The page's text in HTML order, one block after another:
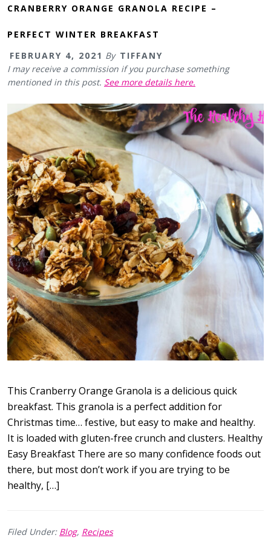
CRANBERRY ORANGE GRANOLA RECIPE –
PERFECT WINTER BREAKFAST
FEBRUARY 4, 2021 By TIFFANY
I may receive a commission if you purchase something
mentioned in this post. See more details here.
This Cranberry Orange Granola is a delicious quick
breakfast. This granola is a perfect addition for
Christmas time… festive, but easy to make and healthy.
It is loaded with gluten-free crunch and clusters. Healthy
Easy Breakfast There are so many confidence foods out
there, but most don’t work if you are trying to be
healthy, […]
Filed Under: Blog, Recipes